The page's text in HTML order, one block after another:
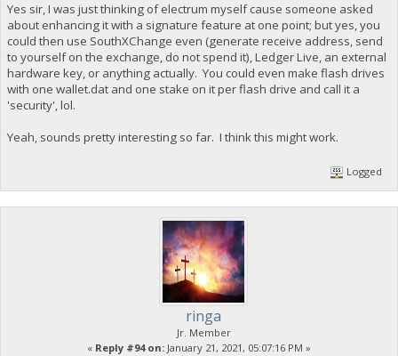
Yes sir, I was just thinking of electrum myself cause someone asked
about enhancing it with a signature feature at one point; but yes, you
could then use SouthXChange even (generate receive address, send
to yourself on the exchange, do not spend it), Ledger Live, an external
hardware key, or anything actually. You could even make flash drives
with one wallet.dat and one stake on it per flash drive and call it a
'security', lol.
Yeah, sounds pretty interesting so far. I think this might work.
Logged
ringa
Jr. Member
« Reply #94 on: January 21, 2021, 05:07:16 PM »